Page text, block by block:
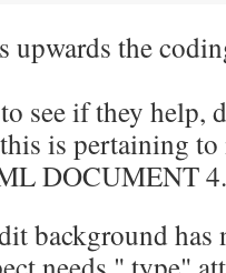
upwards the
see if they help,
is pertaining
DOCUMENT
background